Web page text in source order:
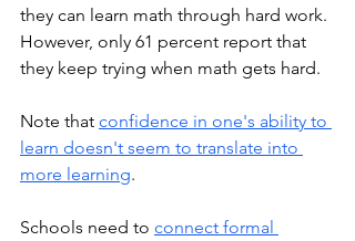
they can learn math through hard work.
However, only 61 percent report that
they keep trying when math gets hard.
Note that confidence in one's ability to
learn doesn't seem to translate into
more learning.
Schools need to connect formal